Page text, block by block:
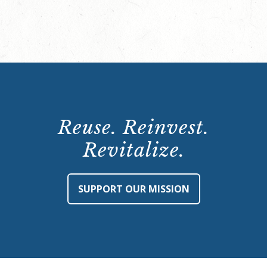
Reuse. Reinvest.
Revitalize.
SUPPORT OUR MISSION